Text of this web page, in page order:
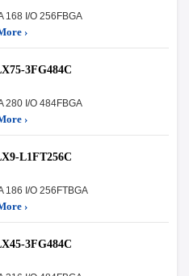
168 I/O 256FBGA
›
3FG484C
280 I/O 484FBGA
›
L1FT256C
186 I/O 256FTBGA
›
3FG484C